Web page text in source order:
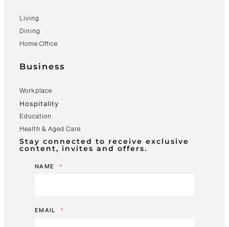
Living
Dining
Home Office
Business
Workplace
Hospitality
Education
Health & Aged Care
Stay connected to receive exclusive
content, invites and offers.
NAME *
EMAIL *